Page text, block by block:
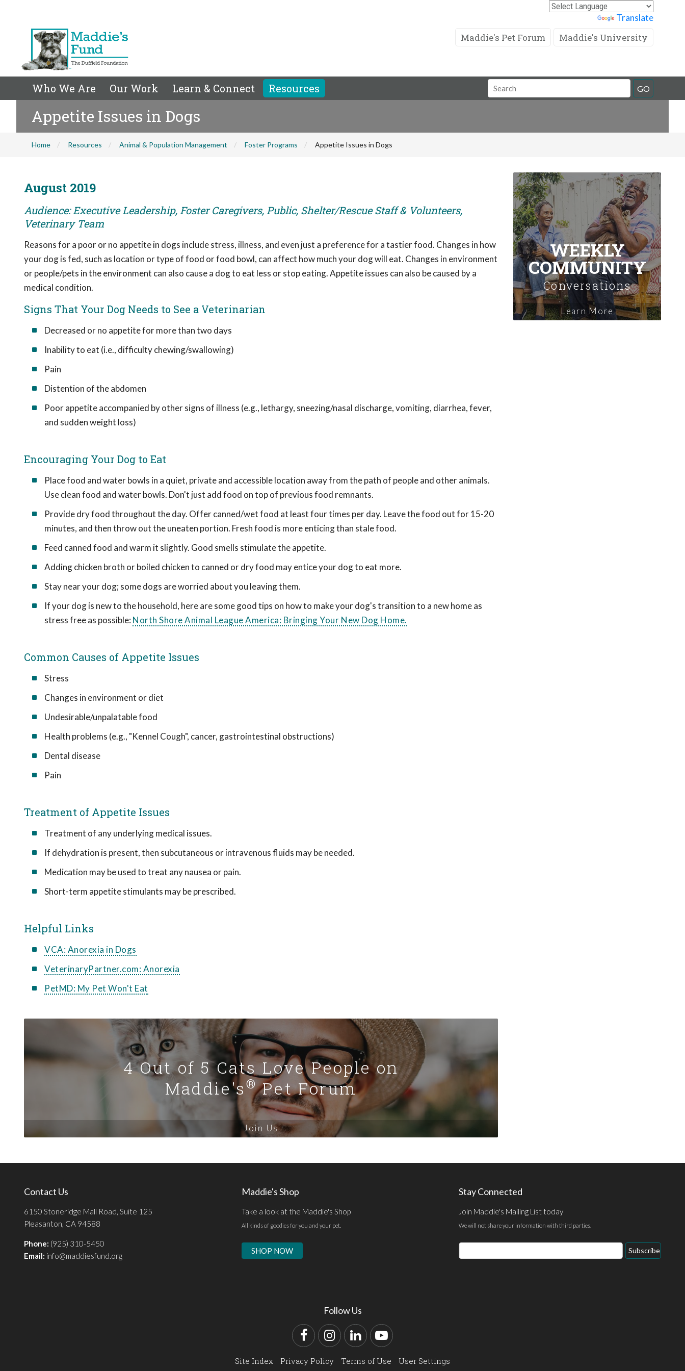
Translate
Maddie's Pet Forum Maddie's University
Who We Are Our Work Learn & Connect Resources
Search
Field
GO
Appetite Issues in Dogs
Home Resources Animal & Population Management Foster Programs Appetite Issues in Dogs
August 2019
Audience: Executive Leadership, Foster Caregivers, Public, Shelter/Rescue Staff & Volunteers,
Veterinary Team
Reasons for a poor or no appetite in dogs include stress, illness, and even just a preference for a tastier food. Changes in how
your dog is fed, such as location or type of food or food bowl, can affect how much your dog will eat. Changes in environment
or people/pets in the environment can also cause a dog to eat less or stop eating. Appetite issues can also be caused by a
medical condition.
Signs That Your Dog Needs to See a Veterinarian
Decreased or no appetite for more than two days
Inability to eat (i.e., difficulty chewing/swallowing)
Pain
Distention of the abdomen
Poor appetite accompanied by other signs of illness (e.g., lethargy, sneezing/nasal discharge, vomiting, diarrhea, fever,
and sudden weight loss)
Encouraging Your Dog to Eat
Place food and water bowls in a quiet, private and accessible location away from the path of people and other animals.
Use clean food and water bowls. Don't just add food on top of previous food remnants.
Provide dry food throughout the day. Offer canned/wet food at least four times per day. Leave the food out for 15-20
minutes, and then throw out the uneaten portion. Fresh food is more enticing than stale food.
Feed canned food and warm it slightly. Good smells stimulate the appetite.
Adding chicken broth or boiled chicken to canned or dry food may entice your dog to eat more.
Stay near your dog; some dogs are worried about you leaving them.
If your dog is new to the household, here are some good tips on how to make your dog's transition to a new home as
stress free as possible: North Shore Animal League America: Bringing Your New Dog Home.
Common Causes of Appetite Issues
Stress
Changes in environment or diet
Undesirable/unpalatable food
Health problems (e.g., "Kennel Cough", cancer, gastrointestinal obstructions)
Dental disease
Pain
Treatment of Appetite Issues
Treatment of any underlying medical issues.
If dehydration is present, then subcutaneous or intravenous fluids may be needed.
Medication may be used to treat any nausea or pain.
Short-term appetite stimulants may be prescribed.
Helpful Links
VCA: Anorexia in Dogs
VeterinaryPartner.com: Anorexia
PetMD: My Pet Won't Eat
4 Out of 5 Cats Love People on
Maddie's®Pet Forum
Join Us
WEEKLY
COMMUNITY
Conversations
Learn More
Contact Us
6150 Stoneridge Mall Road, Suite 125
Pleasanton, CA 94588
Phone: (925) 310-5450
Email: info@maddiesfund.org
Maddie's Shop
Take a look at the Maddie's Shop
All kinds of goodies for you and your pet.
SHOP NOW
Stay Connected
Join Maddie's Mailing List today
We will not share your information with third parties.
Email
Address
Subscribe
Follow Us
FacebookInstagram
LinkedInYouTube
Site Index Privacy Policy Terms of Use User Settings